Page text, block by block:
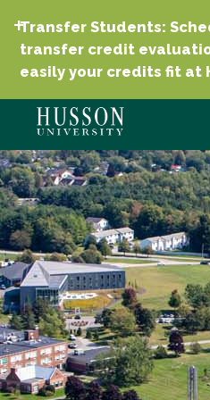
Transfer Students:
transfer credit
easily your credits fit at